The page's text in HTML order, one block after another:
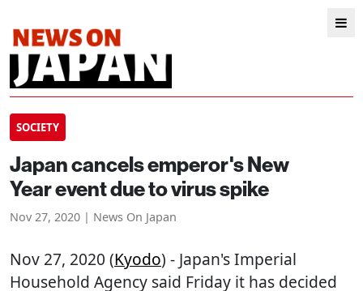
SOCIETY
Japan cancels emperor's New
Year event due to virus spike
Nov 27, 2020 | News On Japan
Nov 27, 2020 (Kyodo) - Japan's Imperial
Household Agency said Friday it has decided